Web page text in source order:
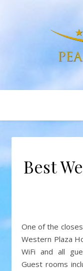
Best
One of the
Western Plaza
WiFi and all
Guest rooms